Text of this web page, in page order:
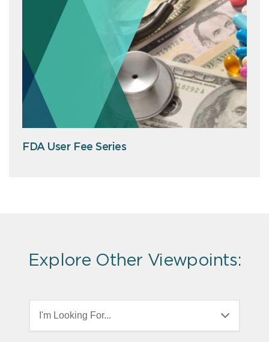
FDA User Fee Series
Explore Other Viewpoints:
I'm Looking For...